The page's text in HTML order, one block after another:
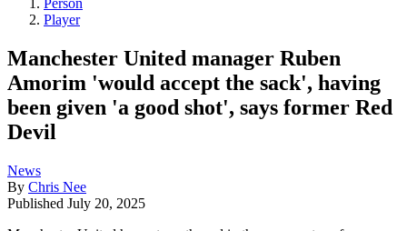
Person
Player
Manchester United manager Ruben
Amorim 'would accept the sack', having
been given 'a good shot', says former Red
Devil
News
By Chris Nee
Published July 20, 2025